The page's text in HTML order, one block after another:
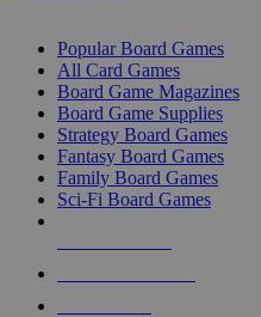
Popular Board Games
All Card Games
Board Game Magazines
Board Game Supplies
Strategy Board Games
Fantasy Board Games
Family Board Games
Sci-Fi Board Games